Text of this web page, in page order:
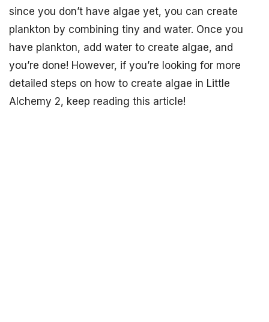
since you don’t have algae yet, you can create
plankton by combining tiny and water. Once you
have plankton, add water to create algae, and
you’re done! However, if you’re looking for more
detailed steps on how to create algae in Little
Alchemy 2, keep reading this article!